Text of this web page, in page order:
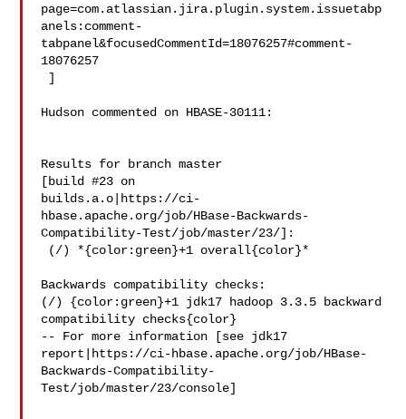
page=com.atlassian.jira.plugin.system.issuetabp
anels:comment-
tabpanel&focusedCommentId=18076257#comment-
18076257
Hudson commented on HBASE-30111:
Results for branch master
[build #23 on
builds.a.o|https://ci-
hbase.apache.org/job/HBase-Backwards-
Compatibility-Test/job/master/23/]:
Backwards compatibility checks:
(/) {color:green}+1 jdk17 hadoop 3.3.5 backward
compatibility checks{color}
-- For more information [see jdk17
report|https://ci-hbase.apache.org/job/HBase-
Backwards-Compatibility-
Test/job/master/23/console]